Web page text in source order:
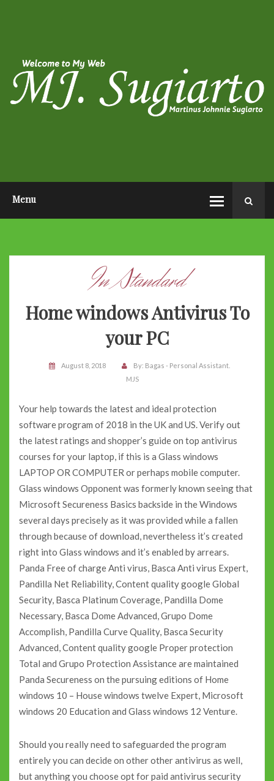
Menu
PHOTO POST
VIDEO POST
In Standard
Home windows Antivirus To
your PC
August 8, 2018 By: Bagas - Personal Assistant.
MJS
Your help towards the latest and ideal protection
software program of 2018 in the UK and US. Verify out
the latest ratings and shopper’s guide on top antivirus
courses for your laptop, if this is a Glass windows
LAPTOP OR COMPUTER or perhaps mobile computer.
Glass windows Opponent was formerly known seeing that
Microsoft Secureness Basics backside in the Windows
several days precisely as it was provided while a fallen
through because of download, nevertheless it’s created
right into Glass windows and it’s enabled by arrears.
Panda Free of charge Anti virus, Basca Anti virus Expert,
Pandilla Net Reliability, Content quality google Global
Security, Basca Platinum Coverage, Pandilla Dome
Necessary, Basca Dome Advanced, Grupo Dome
Accomplish, Pandilla Curve Quality, Basca Security
Advanced, Content quality google Proper protection
Total and Grupo Protection Assistance are maintained
Panda Secureness on the pursuing editions of Home
windows 10 – House windows twelve Expert, Microsoft
windows 20 Education and Glass windows 12 Venture.
Should you really need to safeguarded the program
entirely you can decide on other other antivirus as well,
but anything you choose opt for paid antivirus security